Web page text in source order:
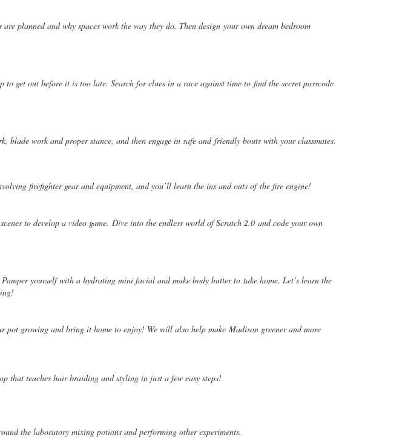
planned and why spaces work the way they do. Then design your own dream bedroom
to get out before it is too late. Search for clues in a race against time to find the secret passcode
blade work and proper stance, and then engage in safe and friendly bouts with your classmates.
firefighter gear and equipment, and you’ll learn the ins and outs ofthe fire engine!
to develop a video game. Dive into the endless world of Scratch 2.0 and code your own
yourself with a hydrating mini facial and make body butter to take home. Let’s learn the
pot growing and bring it home to enjoy! We will also help make Madison greener and more
that teaches hair braiding and styling in just a few easy steps!
the laboratory mixing potions and performing other experiments.